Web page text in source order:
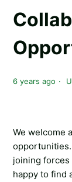
6 years ago
We welcome
joining forces
happy to find